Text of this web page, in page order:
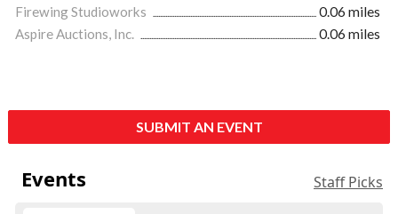
Firewing Studioworks
0.06 miles
Aspire Auctions, Inc.
0.06 miles
SUBMIT AN EVENT
Events Staff Picks